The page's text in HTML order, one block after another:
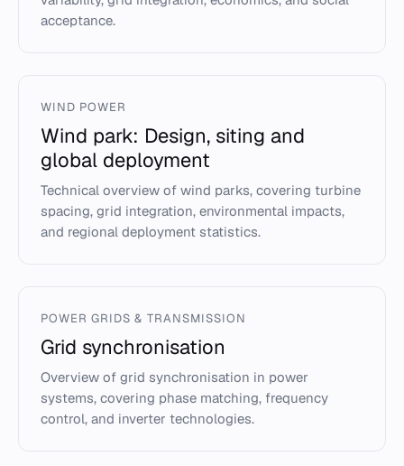
acceptance.
WIND POWER
Wind park: Design, siting and
global deployment
Technical overview of wind parks, covering turbine
spacing, grid integration, environmental impacts,
and regional deployment statistics.
POWER GRIDS & TRANSMISSION
Grid synchronisation
Overview of grid synchronisation in power
systems, covering phase matching, frequency
control, and inverter technologies.